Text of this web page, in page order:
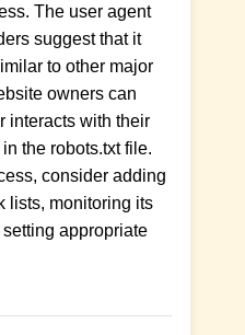
The user agent
suggest that it
to other major
owners can
interacts with their
the robots.txt file.
consider adding
lists, monitoring its
appropriate